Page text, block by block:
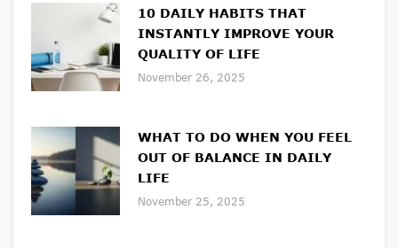
10 DAILY HABITS THAT
INSTANTLY IMPROVE YOUR
QUALITY OF LIFE
November 26, 2025
WHAT TO DO WHEN YOU FEEL
OUT OF BALANCE IN DAILY
LIFE
November 25, 2025